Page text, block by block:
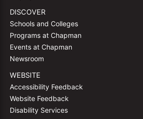
DISCOVER
Schools and Colleges
Programs at Chapman
Events at Chapman
Newsroom
WEBSITE
Accessibility Feedback
Website Feedback
Disability Services